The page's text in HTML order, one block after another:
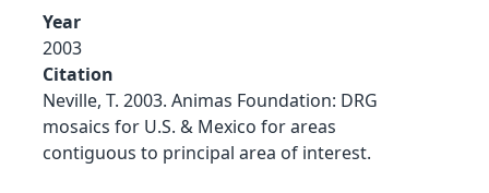
Year
2003
Citation
Neville, T. 2003. Animas Foundation: DRG
mosaics for U.S. & Mexico for areas
contiguous to principal area of interest.